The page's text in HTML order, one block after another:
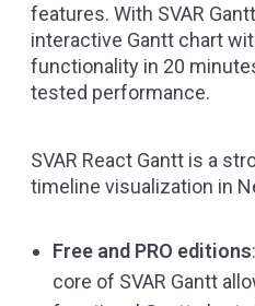
features. With SVAR
interactive Gantt chart
functionality in 20
tested performance.
SVAR React Gantt is a
timeline visualization in
Free and PRO editions
core of SVAR Gantt